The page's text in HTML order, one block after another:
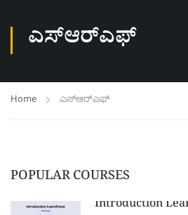
ಎಸ್‌ಆರ್‌ಎಫ್‌
Home ಎಸ್‌ಆರ್‌ಎಫ್‌
POPULAR COURSES
Introduction